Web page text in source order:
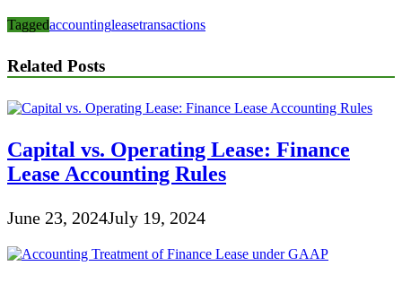
Taggedaccountingleasetransactions
Related Posts
Capital vs. Operating Lease: Finance
Lease Accounting Rules
June 23, 2024July 19, 2024